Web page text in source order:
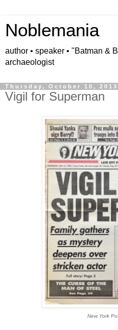
Noblemania
author • speaker • "Batman &
archaeologist
Thursday, October 10, 2013
Vigil for Superman
New York